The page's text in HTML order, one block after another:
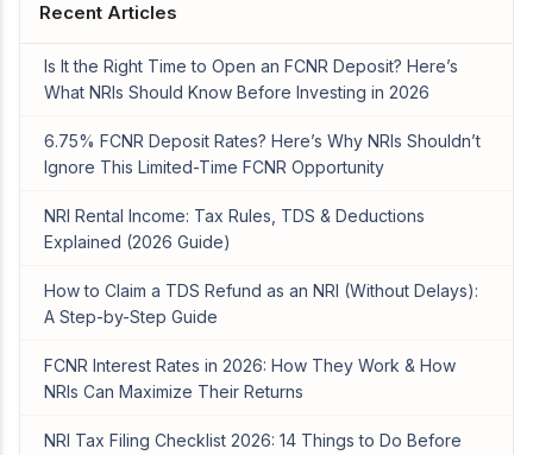
Recent Articles
Is It the Right Time to Open an FCNR Deposit? Here’s
What NRIs Should Know Before Investing in 2026
6.75% FCNR Deposit Rates? Here’s Why NRIs Shouldn’t
Ignore This Limited-Time FCNR Opportunity
NRI Rental Income: Tax Rules, TDS & Deductions
Explained (2026 Guide)
How to Claim a TDS Refund as an NRI (Without Delays):
A Step-by-Step Guide
FCNR Interest Rates in 2026: How They Work & How
NRIs Can Maximize Their Returns
NRI Tax Filing Checklist 2026: 14 Things to Do Before